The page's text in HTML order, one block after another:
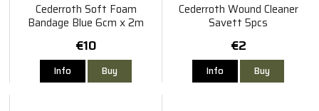
Cederroth Soft Foam
Bandage Blue 6cm x 2m
€10
Info Buy
Cederroth Wound Cleaner
Savett 5pcs
€2
Info Buy